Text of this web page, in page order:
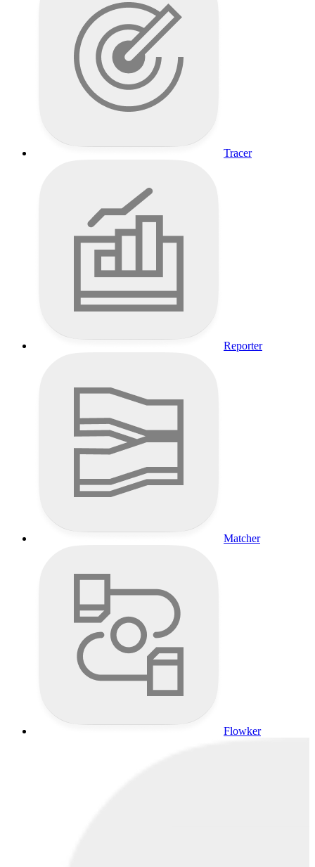
Tracer
Reporter
Matcher
Flowker